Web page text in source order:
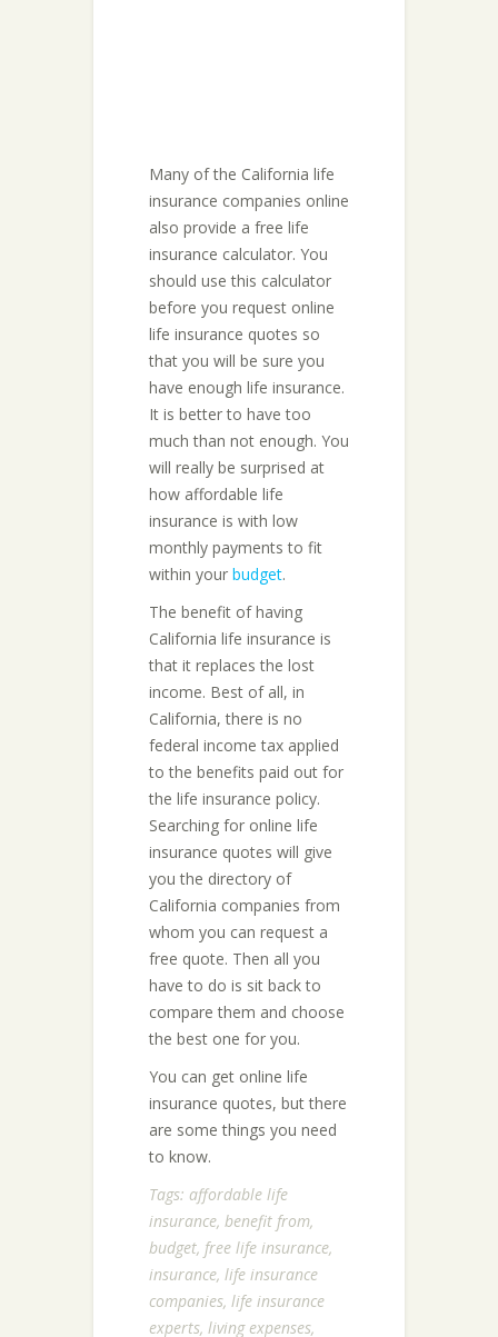
Many of the California life
insurance companies online
also provide a free life
insurance calculator. You
should use this calculator
before you request online
life insurance quotes so
that you will be sure you
have enough life insurance.
It is better to have too
much than not enough. You
will really be surprised at
how affordable life
insurance is with low
monthly payments to fit
within your budget.
The benefit of having
California life insurance is
that it replaces the lost
income. Best of all, in
California, there is no
federal income tax applied
to the benefits paid out for
the life insurance policy.
Searching for online life
insurance quotes will give
you the directory of
California companies from
whom you can request a
free quote. Then all you
have to do is sit back to
compare them and choose
the best one for you.
You can get online life
insurance quotes, but there
are some things you need
to know.
Tags: affordable life
insurance, benefit from,
budget, free life insurance,
insurance, life insurance
companies, life insurance
experts, living expenses,